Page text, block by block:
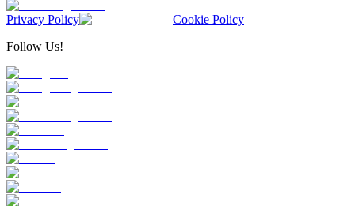
Privacy Policy
Cookie Policy
Follow Us!